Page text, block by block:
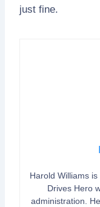
just fine.
Harold Williams
Drives Hero
administration.